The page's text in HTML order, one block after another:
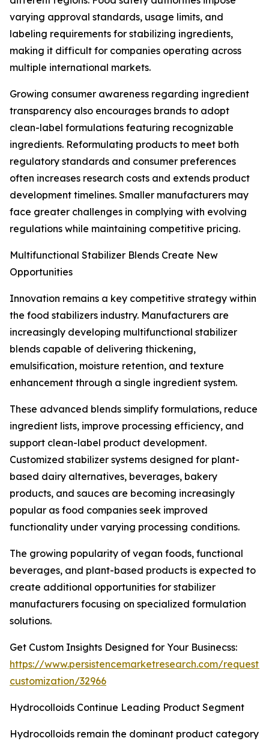
varying approval standards, usage limits, and
labeling requirements for stabilizing ingredients,
making it difficult for companies operating across
multiple international markets.
Growing consumer awareness regarding ingredient
transparency also encourages brands to adopt
clean-label formulations featuring recognizable
ingredients. Reformulating products to meet both
regulatory standards and consumer preferences
often increases research costs and extends product
development timelines. Smaller manufacturers may
face greater challenges in complying with evolving
regulations while maintaining competitive pricing.
Multifunctional Stabilizer Blends Create New
Opportunities
Innovation remains a key competitive strategy within
the food stabilizers industry. Manufacturers are
increasingly developing multifunctional stabilizer
blends capable of delivering thickening,
emulsification, moisture retention, and texture
enhancement through a single ingredient system.
These advanced blends simplify formulations, reduce
ingredient lists, improve processing efficiency, and
support clean-label product development.
Customized stabilizer systems designed for plant-
based dairy alternatives, beverages, bakery
products, and sauces are becoming increasingly
popular as food companies seek improved
functionality under varying processing conditions.
The growing popularity of vegan foods, functional
beverages, and plant-based products is expected to
create additional opportunities for stabilizer
manufacturers focusing on specialized formulation
solutions.
Get Custom Insights Designed for Your Businecss:
https://www.persistencemarketresearch.com/request-
customization/32966
Hydrocolloids Continue Leading Product Segment
Hydrocolloids remain the dominant product category